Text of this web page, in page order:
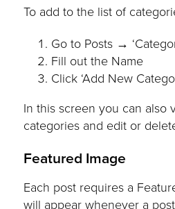
To add to the list of
Go to Posts →
Fill out the Name
Click ‘Add New
In this screen you can also
categories and edit or
Featured Image
Each post requires a
will appear whenever a